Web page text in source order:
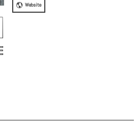
Website